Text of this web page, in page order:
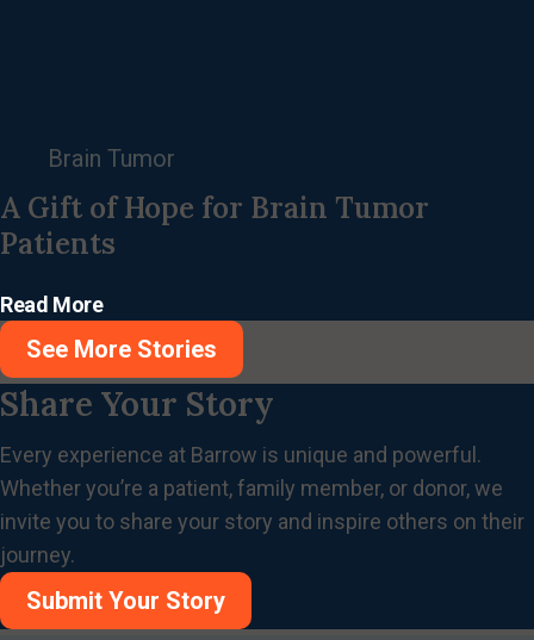
Brain Tumor
A Gift of Hope for Brain Tumor
Patients
Read More
See More Stories
Share Your Story
Every experience at Barrow is unique and powerful.
Whether you’re a patient, family member, or donor, we
invite you to share your story and inspire others on their
journey.
Submit Your Story